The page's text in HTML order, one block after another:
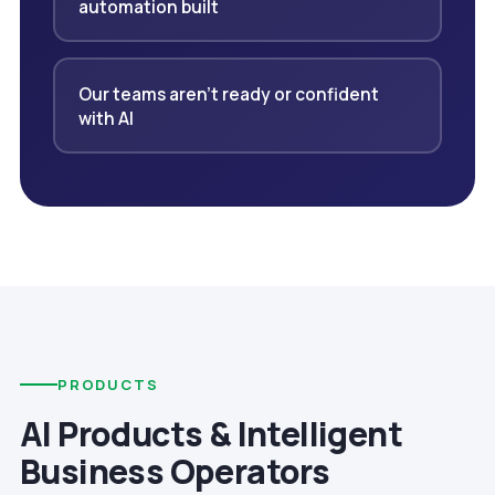
automation built
Our teams aren't ready or confident
with AI
PRODUCTS
AI Products & Intelligent
Business Operators